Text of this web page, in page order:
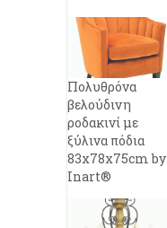
Πολυθρόνα
βελούδινη
ροδακινί με
ξύλινα πόδια
83x78x75cm by
Inart®